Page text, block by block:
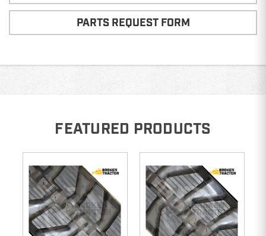
PARTS REQUEST FORM
FEATURED PRODUCTS